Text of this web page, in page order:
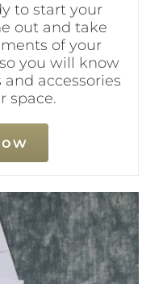
to start your
out and take
of your
you will know
accessories
space.